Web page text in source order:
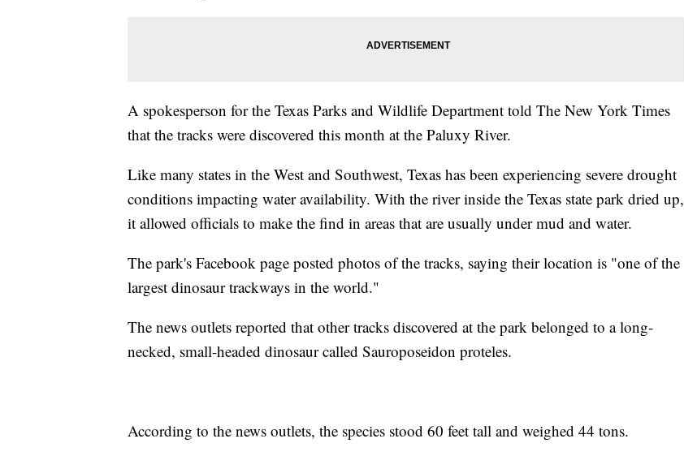
A spokesperson for the Texas Parks and Wildlife Department told The New York Times
that the tracks were discovered this month at the Paluxy River.
Like many states in the West and Southwest, Texas has been experiencing severe drought
conditions impacting water availability. With the river inside the Texas state park dried up,
it allowed officials to make the find in areas that are usually under mud and water.
The park's Facebook page posted photos of the tracks, saying their location is "one of the
largest dinosaur trackways in the world."
The news outlets reported that other tracks discovered at the park belonged to a long-
necked, small-headed dinosaur called Sauroposeidon proteles.
According to the news outlets, the species stood 60 feet tall and weighed 44 tons.